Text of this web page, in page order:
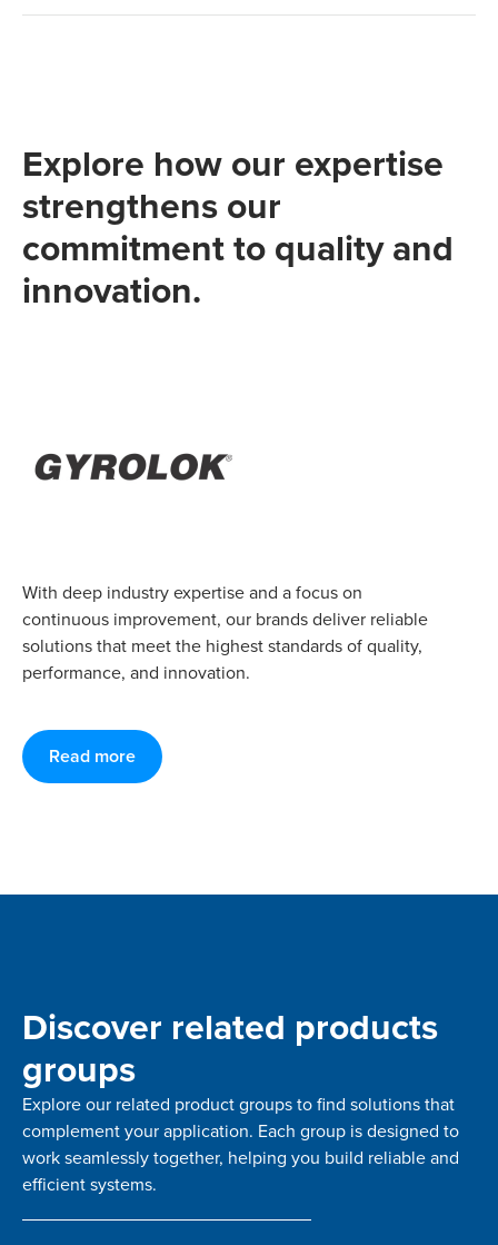
Explore how our expertise
strengthens our
commitment to quality and
innovation.
With deep industry expertise and a focus on
continuous improvement, our brands deliver reliable
solutions that meet the highest standards of quality,
performance, and innovation.
Read more
Discover related products
groups
Explore our related product groups to find solutions that
complement your application. Each group is designed to
work seamlessly together, helping you build reliable and
efficient systems.